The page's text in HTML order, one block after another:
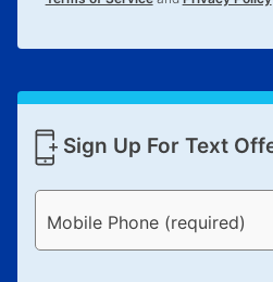
Sign Up For Text
Mobile Phone (required)